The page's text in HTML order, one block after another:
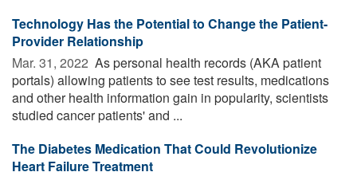
Technology Has the Potential to Change the Patient-
Provider Relationship
Mar. 31, 2022  As personal health records (AKA patient
portals) allowing patients to see test results, medications
and other health information gain in popularity, scientists
studied cancer patients' and ...
The Diabetes Medication That Could Revolutionize
Heart Failure Treatment